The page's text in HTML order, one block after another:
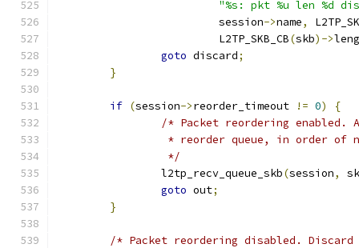
"%s: pkt %u len %d
			 session
->name,
			 L2TP_SKB_CB
(skb)->
goto discard;
}
if (session->reorder_timeout != 0)
{
/* Packet reordering enabled.
* reorder queue, in order of
		 */
		l2tp_recv_queue_skb
(session,
goto out;
}
/* Packet reordering disabled. Discard